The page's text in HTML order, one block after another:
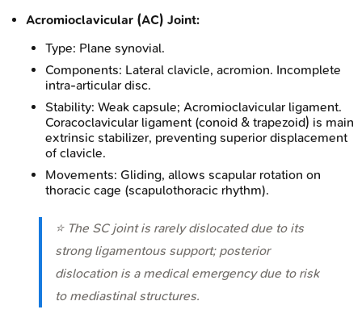
Acromioclavicular (AC) Joint:
Type: Plane synovial.
Components: Lateral clavicle, acromion. Incomplete
intra-articular disc.
Stability: Weak capsule; Acromioclavicular ligament.
Coracoclavicular ligament (conoid & trapezoid) is main
extrinsic stabilizer, preventing superior displacement
of clavicle.
Movements: Gliding, allows scapular rotation on
thoracic cage (scapulothoracic rhythm).
⭐ The SC joint is rarely dislocated due to its
strong ligamentous support; posterior
dislocation is a medical emergency due to risk
to mediastinal structures.